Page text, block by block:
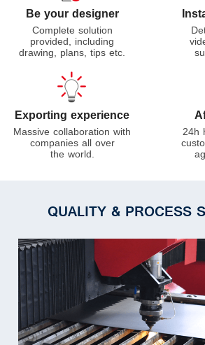
Be your designer
Complete solution
provided, including
drawing, plans, tips etc.
Exporting experience
Massive collaboration with
companies all over
the world.
24h
QUALITY & PROCESS